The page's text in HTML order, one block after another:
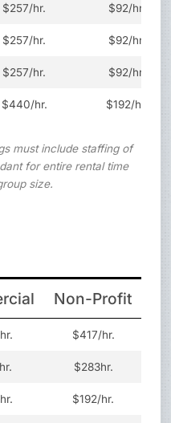
$257/hr. $92/hr.
$257/hr. $92/hr.
$257/hr. $92/hr.
$440/hr. $192/hr.
must include staffing of
for entire rental time
size.
Non-Profit
$417/hr.
$283hr.
$192/hr.